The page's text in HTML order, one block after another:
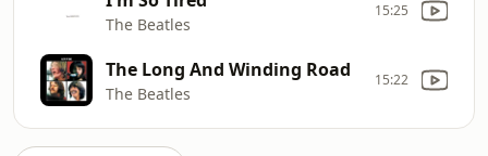
The Beatles
15:25
The Long And Winding Road
The Beatles
15:22